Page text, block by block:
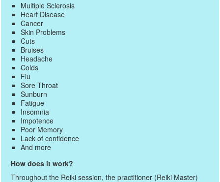
Multiple Sclerosis
Heart Disease
Cancer
Skin Problems
Cuts
Bruises
Headache
Colds
Flu
Sore Throat
Sunburn
Fatigue
Insomnia
Impotence
Poor Memory
Lack of confidence
And more
How does it work?
Throughout the Reiki session, the practitioner (Reiki Master)